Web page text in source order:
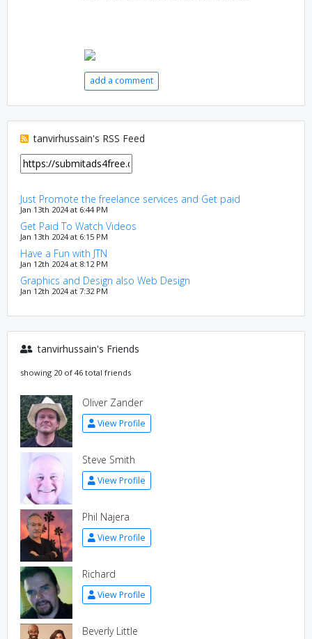
add a comment
tanvirhussain's RSS Feed
Just Promote the freelance services and Get paid
Jan 13th 2024 at 6:44 PM
Get Paid To Watch Videos
Jan 13th 2024 at 6:15 PM
Have a Fun with JTN
Jan 12th 2024 at 8:12 PM
Graphics and Design also Web Design
Jan 12th 2024 at 7:32 PM
tanvirhussain's Friends
showing 20 of 46 total friends
Oliver Zander
View Profile
Steve Smith
View Profile
Phil Najera
View Profile
Richard
View Profile
Beverly Little